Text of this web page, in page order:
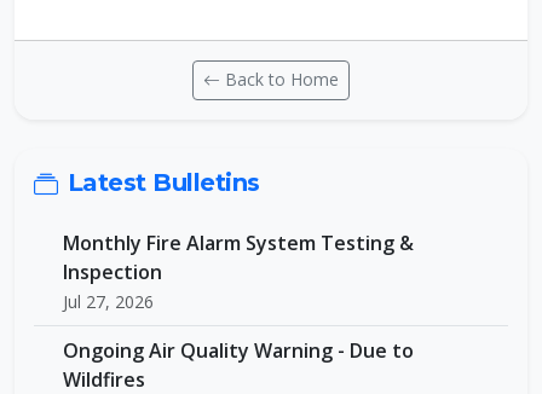
Back to Home
Latest Bulletins
Monthly Fire Alarm System Testing &
Inspection
Jul 27, 2026
Ongoing Air Quality Warning - Due to
Wildfires